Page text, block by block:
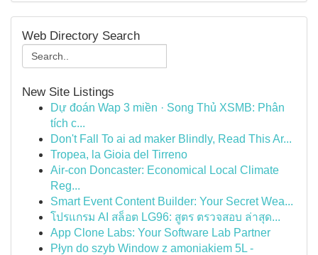
Web Directory Search
New Site Listings
Dự đoán Wap 3 miền · Song Thủ XSMB: Phân
tích c...
Don't Fall To ai ad maker Blindly, Read This Ar...
Tropea, la Gioia del Tirreno
Air-con Doncaster: Economical Local Climate
Reg...
Smart Event Content Builder: Your Secret Wea...
โปรแกรม AI สล็อต LG96: สูตร ตรวจสอบ ล่าสุด...
App Clone Labs: Your Software Lab Partner
Płyn do szyb Window z amoniakiem 5L -